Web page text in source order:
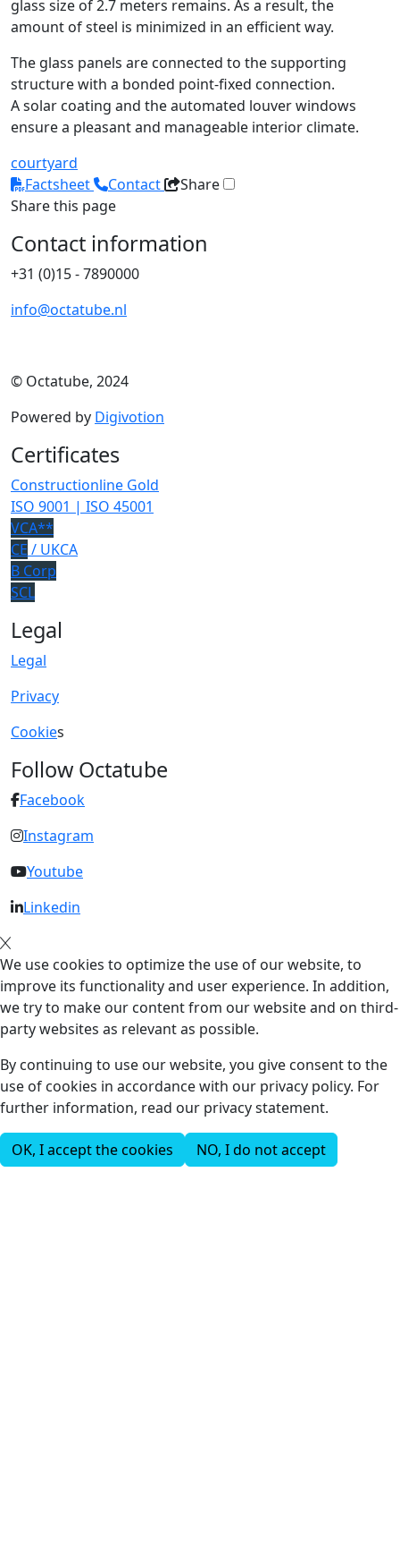
glass size of 2.7 meters remains. As a result, the
amount of steel is minimized in an efficient way.
The glass panels are connected to the supporting
structure with a bonded point-fixed connection.
A solar coating and the automated louver windows
ensure a pleasant and manageable interior climate.
courtyard
Factsheet
Contact
Share
Share this page
Contact information
+31 (0)15 - 7890000
info@octatube.nl
© Octatube, 2024
Powered by Digivotion
Certificates
Constructionline Gold
ISO 9001 | ISO 45001
VCA**
CE / UKCA
B Corp
SCL
Legal
Legal
Privacy
Cookies
Follow Octatube
Facebook
Instagram
Youtube
Linkedin
We use cookies to optimize the use of our website, to
improve its functionality and user experience. In addition,
we try to make our content from our website and on third-
party websites as relevant as possible.
By continuing to use our website, you give consent to the
use of cookies in accordance with our privacy policy. For
further information, read our privacy statement.
OK, I accept the cookies NO, I do not accept